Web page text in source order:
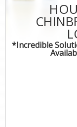
*Incredible